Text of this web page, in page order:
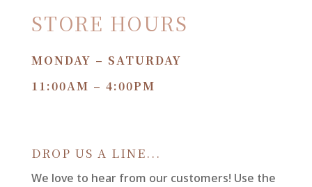
STORE HOURS
MONDAY – SATURDAY
11:00AM – 4:00PM
DROP US A LINE...
We love to hear from our customers! Use the